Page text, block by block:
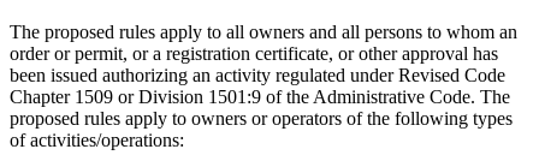
The proposed rules apply to all owners and all persons to whom an
order or permit, or a registration certificate, or other approval has
been issued authorizing an activity regulated under Revised Code
Chapter 1509 or Division 1501:9 of the Administrative Code. The
proposed rules apply to owners or operators of the following types
of activities/operations: